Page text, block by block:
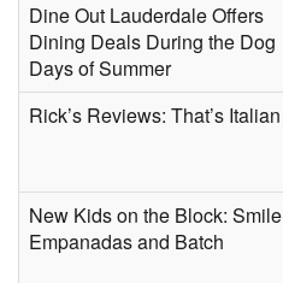
Dine Out Lauderdale Offers
Dining Deals During the Dog
Days of Summer
Rick’s Reviews: That’s Italian
New Kids on the Block: Smile
Empanadas and Batch